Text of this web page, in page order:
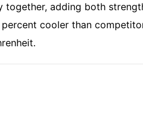
adding both
cooler than